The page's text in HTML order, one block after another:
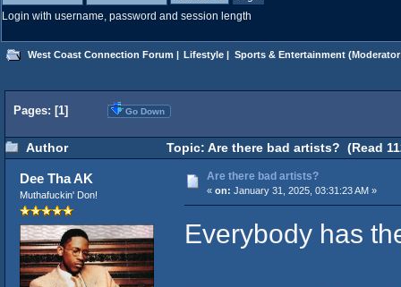
Login with username, password and session length
West Coast Connection Forum | Lifestyle | Sports & Entertainment
Pages: [1] Go Down
Author Topic: Are there bad artists? (Read
Dee Tha AK
Muthafuckin' Don!
Are there bad artists?
« on: January 31, 2025, 03:31:23 AM »
Everybody has